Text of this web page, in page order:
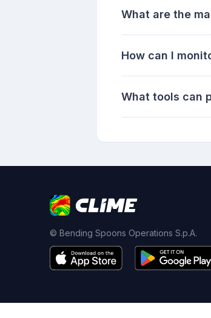
What are the
How can I
What tools can
© Bending Spoons Operations S.p.A.